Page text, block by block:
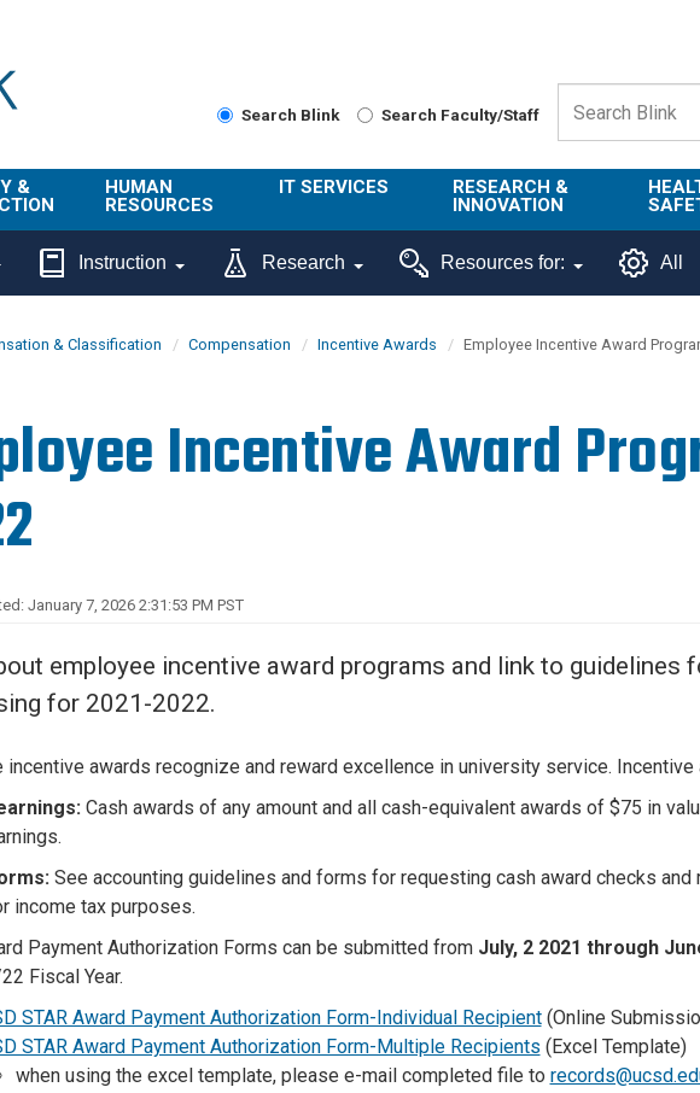
Search Blink Search Faculty/Staff
&
Class
HUMAN
RESOURCES
About Us
Benefits
Ecotime
UCPath
IT SERVICES
Get Help
Technology
Connect from
RESEARCH &
INNOVATION
About ORI
Sponsored
Administration
Commercialization
Safe
Instruction Research Resources for: All
& Classification Compensation Incentive Awards Employee Incentive Award
Incentive Award
January 7, 2026 2:31:53 PM PST
employee incentive award programs and link to guidelines
for 2021-2022.
incentive awards recognize and reward excellence in university service. Incentive
Cash awards of any amount and all cash-equivalent awards of $75 in
See accounting guidelines and forms for requesting cash award checks and
income tax purposes.
Payment Authorization Forms can be submitted from July, 2 2021 through
Fiscal Year.
STAR Award Payment Authorization Form-Individual Recipient(Online
STAR Award Payment Authorization Form-Multiple Recipients (Excel Template)
when using the excel template, please e-mail completed file to